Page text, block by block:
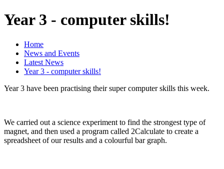
Year 3 - computer skills!
Home
News and Events
Latest News
Year 3 - computer skills!
Year 3 have been practising their super computer skills this week.
We carried out a science experiment to find the strongest type of
magnet, and then used a program called 2Calculate to create a
spreadsheet of our results and a colourful bar graph.